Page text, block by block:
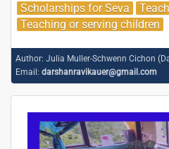
Scholarships for Seva
Teaching or serving children
Author: Julia Muller-Schwenn Cichon
Email: darshanravikauer@gmail.com